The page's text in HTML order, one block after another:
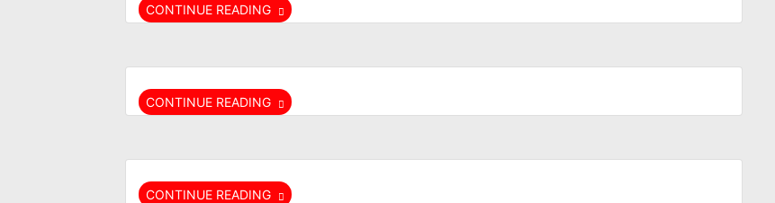
CONTINUE READING
CONTINUE READING
CONTINUE READING